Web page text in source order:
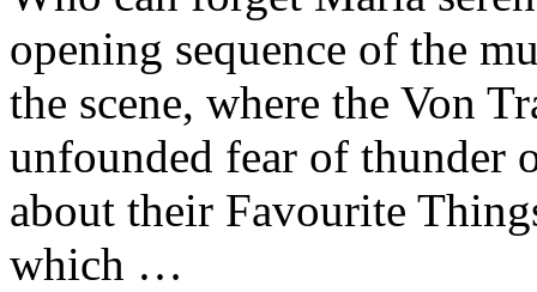
opening sequence of the
the scene, where the Von
unfounded fear of thunder
about their Favourite
which …